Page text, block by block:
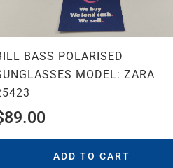
BASS POLARISED
MODEL: ZARA
89.00
ADD TO CART